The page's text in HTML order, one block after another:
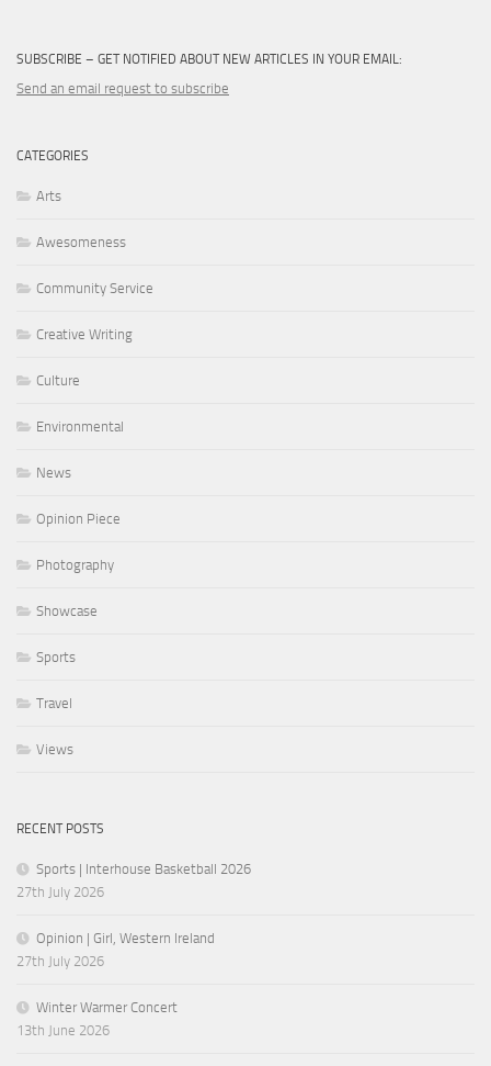
SUBSCRIBE – GET NOTIFIED ABOUT NEW ARTICLES IN YOUR EMAIL:
Send an email request to subscribe
CATEGORIES
Arts
Awesomeness
Community Service
Creative Writing
Culture
Environmental
News
Opinion Piece
Photography
Showcase
Sports
Travel
Views
RECENT POSTS
Sports | Interhouse Basketball 2026
27th July 2026
Opinion | Girl, Western Ireland
27th July 2026
Winter Warmer Concert
13th June 2026